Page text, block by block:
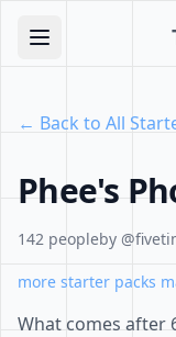
← Back to All
Phee's
142 peopleby
more starter packs
What comes after